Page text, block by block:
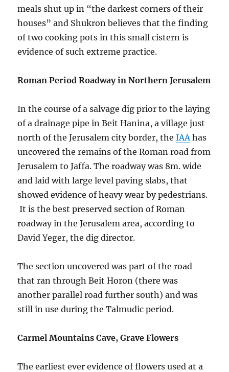
meals shut up in “the darkest corners of their
houses” and Shukron believes that the finding
of two cooking pots in this small cistern is
evidence of such extreme practice.
Roman Period Roadway in Northern Jerusalem
In the course of a salvage dig prior to the laying
of a drainage pipe in Beit Hanina, a village just
north of the Jerusalem city border, theIAA has
uncovered the remains of the Roman road from
Jerusalem to Jaffa. The roadway was 8m. wide
and laid with large level paving slabs, that
showed evidence of heavy wear by pedestrians.
It is the best preserved section of Roman
roadway in the Jerusalem area, according to
David Yeger, the dig director.
The section uncovered was part of the road
that ran through Beit Horon (there was
another parallel road further south) and was
still in use during the Talmudic period.
Carmel Mountains Cave, Grave Flowers
The earliest ever evidence of flowers used at a